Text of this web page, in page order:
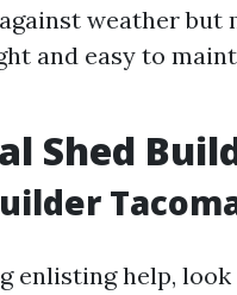
weather
and easy to
Shed
enlisting help,